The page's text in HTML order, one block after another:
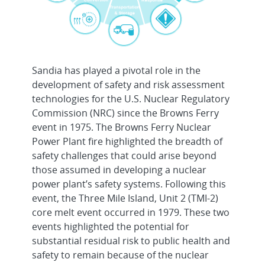
Sandia has played a pivotal role in the
development of safety and risk assessment
technologies for the U.S. Nuclear Regulatory
Commission (NRC) since the Browns Ferry
event in 1975. The Browns Ferry Nuclear
Power Plant fire highlighted the breadth of
safety challenges that could arise beyond
those assumed in developing a nuclear
power plant’s safety systems. Following this
event, the Three Mile Island, Unit 2 (TMI-2)
core melt event occurred in 1979. These two
events highlighted the potential for
substantial residual risk to public health and
safety to remain because of the nuclear